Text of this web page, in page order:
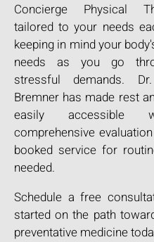
Concierge Physical
tailored to your needs
keeping in mind your
needs as you go
stressful demands.
Bremner has made rest
easily accessible
comprehensive
booked service for
needed.
Schedule a free
started on the path
preventative medicine